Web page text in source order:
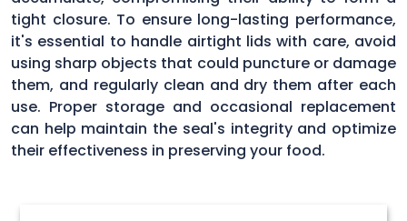
tight closure. To ensure long-lasting performance,
it's essential to handle airtight lids with care, avoid
using sharp objects that could puncture or damage
them, and regularly clean and dry them after each
use. Proper storage and occasional replacement
can help maintain the seal's integrity and optimize
their effectiveness in preserving your food.